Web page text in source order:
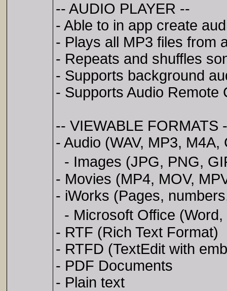
-- AUDIO PLAYER --
- Able to in app create
- Plays all MP3 files from
- Repeats and shuffles
- Supports background
- Supports Audio Remote
-- VIEWABLE FORMATS
- Audio (WAV, MP3, M4A,
- Images (JPG, PNG,
- Movies (MP4, MOV,
- iWorks (Pages,
- Microsoft Office
- RTF (Rich Text Format)
- RTFD (TextEdit with
- PDF Documents
- Plain text